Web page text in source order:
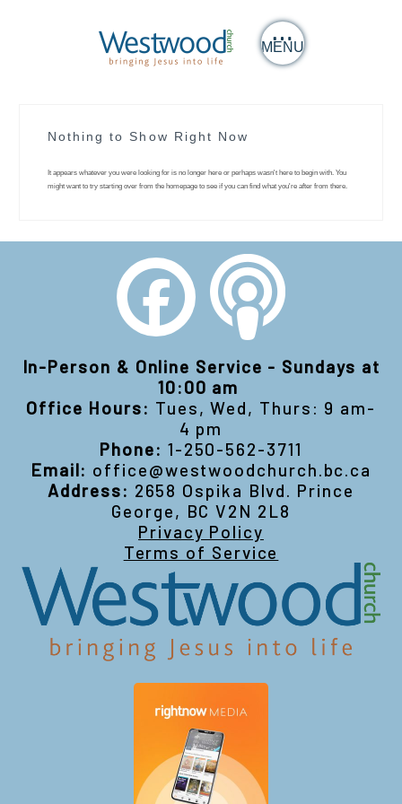
MENU
Nothing to Show Right Now
It appears whatever you were looking for is no longer here or perhaps wasn't here to begin with. You
might want to try starting over from the homepage to see if you can find what you're after from there.
In-Person & Online Service - Sundays at
10:00 am
Office Hours: Tues, Wed, Thurs: 9 am-
4 pm
Phone: 1-250-562-3711
Email: office@westwoodchurch.bc.ca
Address: 2658 Ospika Blvd. Prince
George, BC V2N 2L8
Privacy Policy
Terms of Service